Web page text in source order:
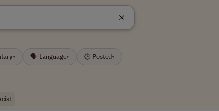
▾ 🗣 Language▾ 🕒 Posted▾